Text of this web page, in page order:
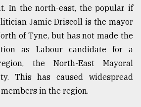
In the north-east, the popular if
Jamie Driscoll is the mayor
of Tyne, but has not made the
as Labour candidate for a
the North-East Mayoral
This has caused widespread
in the region.